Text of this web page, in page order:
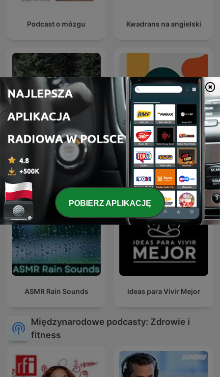
Podcast o mózgu Kwadrans na angielski
Muzyka natury Entiende Tu Mente
ASMR Rain Sounds Ideas para Vivir Mejor
Międzynarodowe podcasty: Zdrowie i
fitness
POBIERZ APLIKACJĘ